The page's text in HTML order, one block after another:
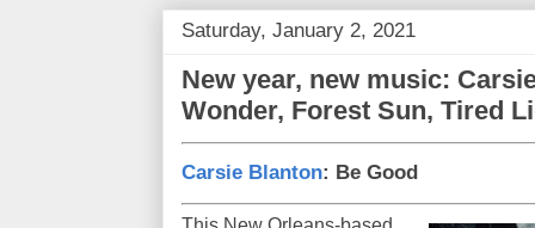
Saturday, January 2, 2021
New year, new music:
Wonder, Forest Sun, Tired
Carsie Blanton: Be Good